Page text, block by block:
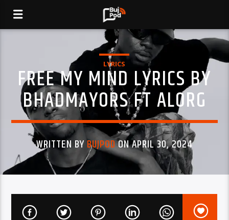
LYRICS
FREE MY MIND LYRICS BY
BHADMAYORS FT ALORG
WRITTEN BYBUJPODON APRIL 30, 2024